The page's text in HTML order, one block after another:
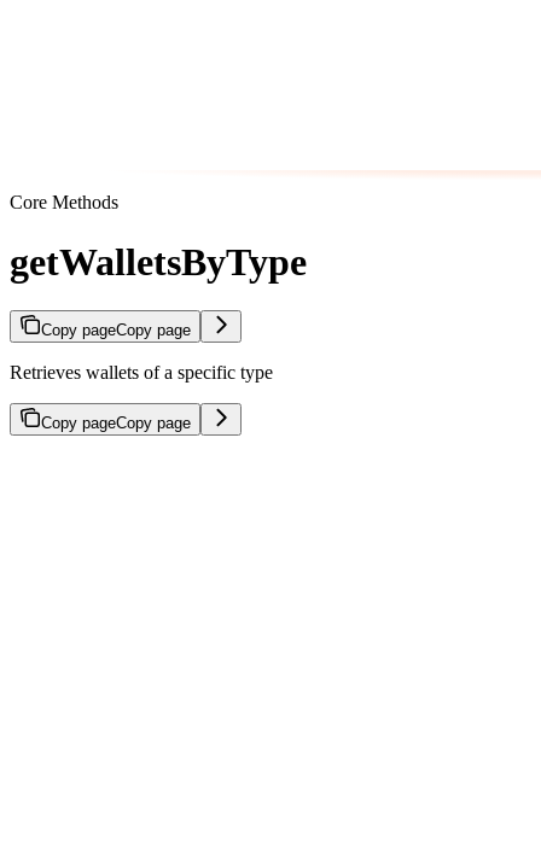
Core Methods
getWalletsByType
Copy pageCopy page
Retrieves wallets of a specific type
Copy pageCopy page